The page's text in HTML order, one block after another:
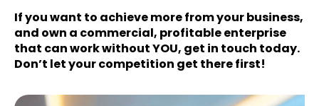
If you want to achieve more from your business,
and own a commercial, profitable enterprise
that can work without YOU, get in touch today.
Don’t let your competition get there first!